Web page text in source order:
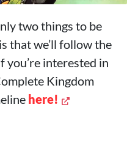
two things to be
that we’ll follow the
you’re interested in
Kingdom
here!